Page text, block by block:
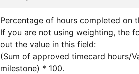
Percentage of hours completed on
If you are not using weighting, the
out the value in this field:
(Sum of approved timecard hours/
milestone) * 100.